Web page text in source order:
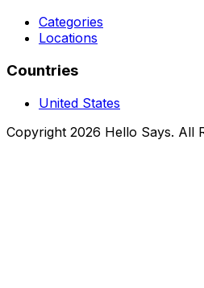
Categories
Locations
Countries
United States
Copyright 2026 Hello Says. All